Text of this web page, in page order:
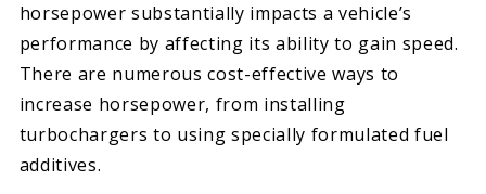
horsepower substantially impacts a vehicle’s
performance by affecting its ability to gain speed.
There are numerous cost-effective ways to
increase horsepower, from installing
turbochargers to using specially formulated fuel
additives.